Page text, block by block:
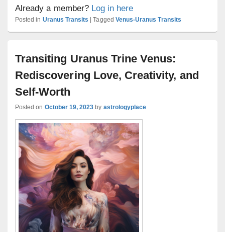
Already a member? Log in here
Posted in Uranus Transits |Tagged Venus-Uranus Transits
Transiting Uranus Trine Venus:
Rediscovering Love, Creativity, and
Self-Worth
Posted on October 19, 2023 by astrologyplace